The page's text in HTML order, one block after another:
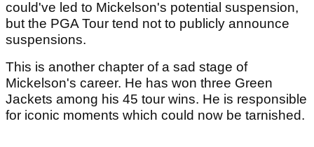
could've led to Mickelson's potential suspension,
but the PGA Tour tend not to publicly announce
suspensions.
This is another chapter of a sad stage of
Mickelson's career. He has won three Green
Jackets among his 45 tour wins. He is responsible
for iconic moments which could now be tarnished.